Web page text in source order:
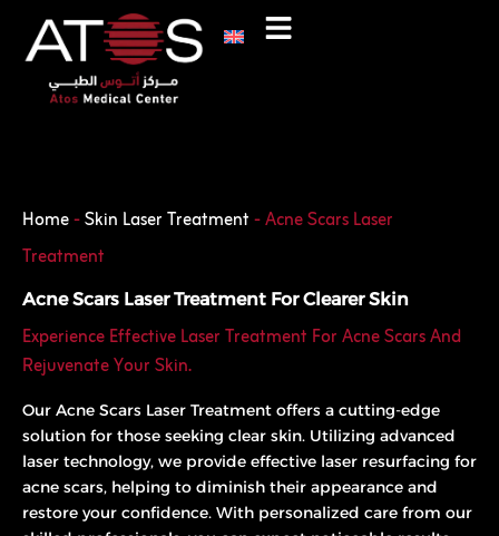
content
Home-Skin Laser Treatment-Acne Scars Laser
Treatment
Acne Scars Laser Treatment For Clearer Skin
Experience Effective Laser Treatment For Acne Scars And
Rejuvenate Your Skin.
Our Acne Scars Laser Treatment offers a cutting-edge
solution for those seeking clear skin. Utilizing advanced
laser technology, we provide effective laser resurfacing for
acne scars, helping to diminish their appearance and
restore your confidence. With personalized care from our